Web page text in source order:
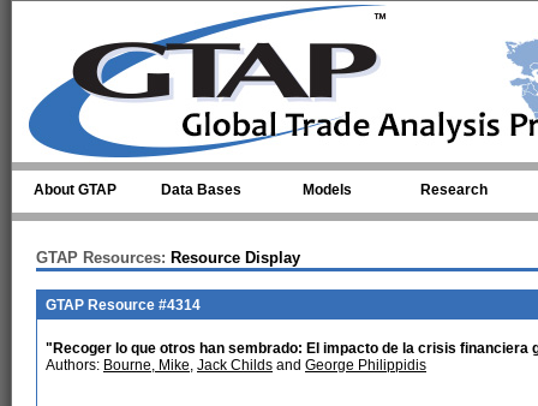
About GTAP Data Bases Models Research
GTAP Resources: Resource Display
GTAP Resource #4314
"Recoger lo que otros han sembrado: El impacto de la crisis financiera
Authors: Bourne, Mike, Jack Childs and George Philippidis